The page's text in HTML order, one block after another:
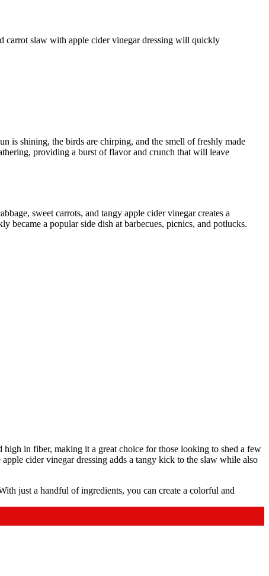
is shining, the birds are chirping, and the smell of freshly made
providing a burst of flavor and crunch that will leave
sweet carrots, and tangy apple cider vinegar creates a
became a popular side dish at barbecues, picnics, and potlucks.
in fiber, making it a great choice for those looking to shed a few
cider vinegar dressing adds a tangy kick to the slaw while also